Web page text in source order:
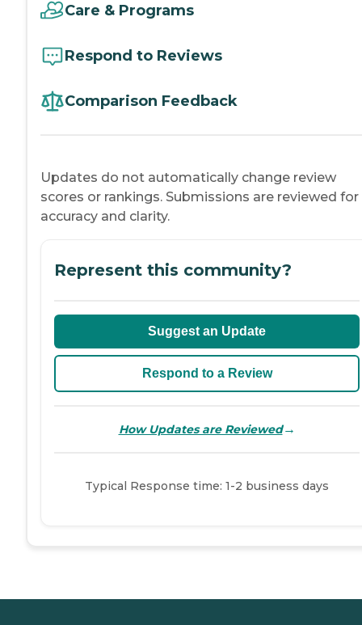
Care & Programs
Respond to Reviews
Comparison Feedback
Updates do not automatically change review
scores or rankings. Submissions are reviewed for
accuracy and clarity.
Represent this community?
Suggest an Update
Respond to a Review
How Updates are Reviewed→
Typical Response time: 1-2 business days